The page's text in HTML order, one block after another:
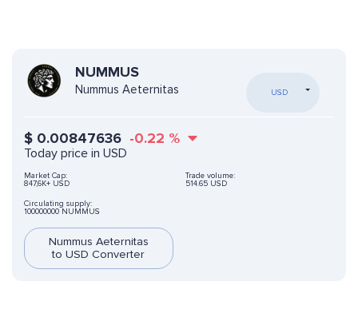
NUMMUS
Nummus Aeternitas USD
$ 0.00847636 -0.22 %
Today price in USD
Market Cap:
847,6K+ USD
Trade volume:
514.65 USD
Circulating supply:
100000000 NUMMUS
Nummus Aeternitas
to USD Converter